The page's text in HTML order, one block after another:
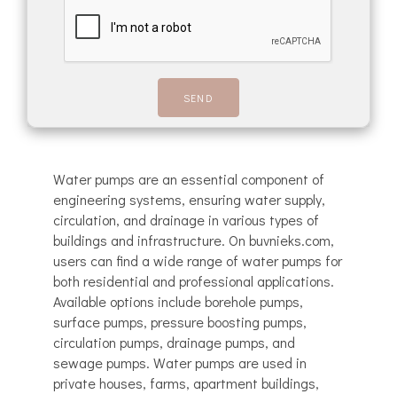
Water pumps are an essential component of
engineering systems, ensuring water supply,
circulation, and drainage in various types of
buildings and infrastructure. On buvnieks.com,
users can find a wide range of water pumps for
both residential and professional applications.
Available options include borehole pumps,
surface pumps, pressure boosting pumps,
circulation pumps, drainage pumps, and
sewage pumps. Water pumps are used in
private houses, farms, apartment buildings,